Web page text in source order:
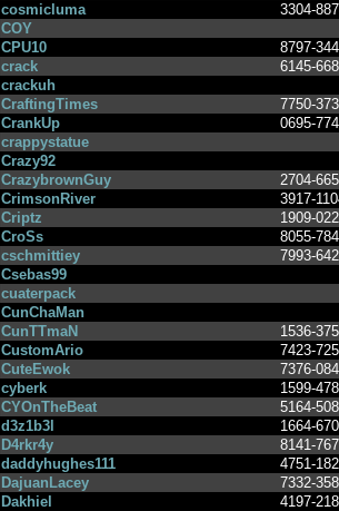
cosmicluma
3304-
COY
CPU10
8797-
crack
6145-
crackuh
CraftingTimes
7750-
CrankUp
0695-
crappystatue
Crazy92
CrazybrownGuy
2704-
CrimsonRiver
3917-
Criptz
1909-
CroSs
8055-
cschmittiey
7993-
Csebas99
cuaterpack
CunChaMan
CunTTmaN
1536-
CustomArio
7423-
CuteEwok
7376-
cyberk
1599-
CYOnTheBeat
5164-
d3z1b3l
1664-
D4rkr4y
8141-
daddyhughes111
4751-
DajuanLacey
7332-
Dakhiel
4197-